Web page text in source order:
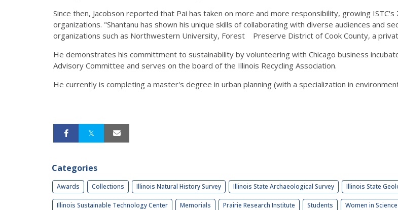
Since then, Jacobson reported that Pai has taken on more and more responsibility, growing
organizations. "Shantanu has shown his unique skills of collaborating with diverse audiences and
organizations such as Northwestern University, Forest Preserve District of Cook County, a
He demonstrates his committment to sustainability by volunteering with Chicago business
Advisory Committee and serves on the board of the Illinois Recycling Association.
He currently is completing a master's degree in urban planning (with a specialization in
Categories
Awards Collections Illinois Natural History Survey Illinois State Archaeological Survey Illinois State
Illinois Sustainable Technology Center Memorials Prairie Research Institute Students Women in Science